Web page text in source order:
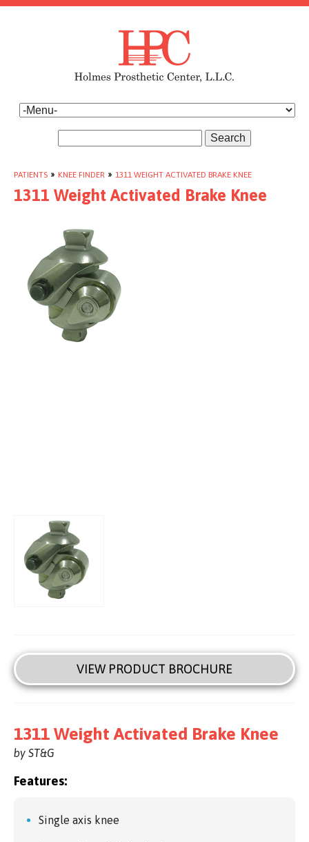
Search
PATIENTS » KNEE FINDER » 1311 WEIGHT ACTIVATED BRAKE KNEE
1311 Weight Activated Brake Knee
VIEW PRODUCT BROCHURE
1311 Weight Activated Brake Knee
by ST&G
Features:
Single axis knee